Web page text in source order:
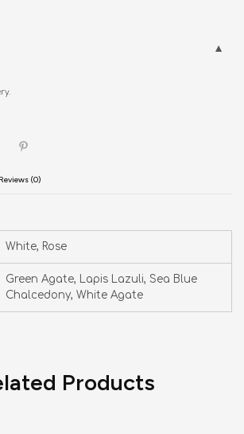
Reviews (0)
White, Rose
Green Agate, Lapis Lazuli, Sea Blue
Chalcedony, White Agate
Products